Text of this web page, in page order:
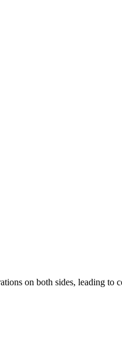
on both sides, leading to